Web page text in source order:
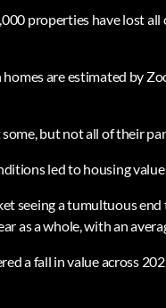
properties have lost
are estimated by
but not all of their
led to housing
seeing a tumultuous
as a whole, with an
a fall in value across